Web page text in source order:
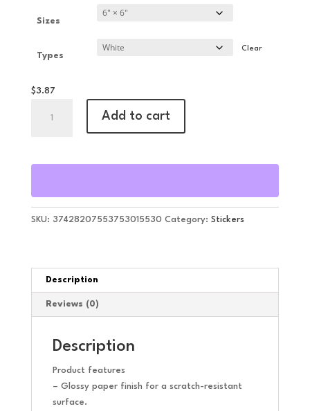
Sizes
Types
Clear
$3.87
sticker
Add to cart
SKU: 37428207553753015530 Category: Stickers
Description
Reviews (0)
Description
Product features
– Glossy paper finish for a scratch-resistant
surface.